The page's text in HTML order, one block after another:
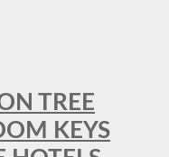
TREE
KEYS